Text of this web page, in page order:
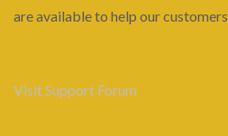
are available to help our customers.
Visit Support Forum